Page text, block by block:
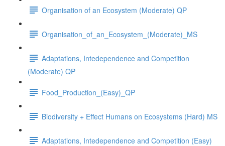
Organisation of an Ecosystem (Moderate) QP
Organisation_of_an_Ecosystem_(Moderate)_MS
Adaptations, Intedependence and Competition
(Moderate) QP
Food_Production_(Easy)_QP
Biodiversity + Effect Humans on Ecosystems (Hard) MS
Adaptations, Intedependence and Competition (Easy)